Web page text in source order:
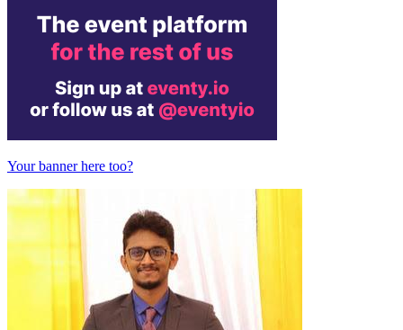
Your banner here too?